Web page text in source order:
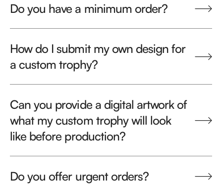
Do you have a minimum order?
How do I submit my own design for
a custom trophy?
Can you provide a digital artwork of
what my custom trophy will look
like before production?
Do you offer urgent orders?